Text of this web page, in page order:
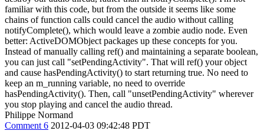
familiar with this code, but from the outside it seems like some
chains of function calls could cancel the audio without calling
notifyComplete(), which would leave a zombie audio node. Even
better: ActiveDOMObject packages up these concepts for you.
Instead of manually calling ref() and maintaining a separate boolean,
you can just call "setPendingActivity". That will ref() your object
and cause hasPendingActivity() to start returning true. No need to
keep an m_running variable, no need to override
hasPendingActivity(). Then, call "unsetPendingActivity" wherever
you stop playing and cancel the audio thread.
Philippe Normand
Comment 6 2012-04-03 09:42:48 PDT